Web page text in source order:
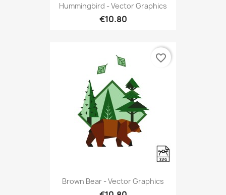
Hummingbird - Vector Graphics
€10.80
Brown Bear - Vector Graphics
favorite_border